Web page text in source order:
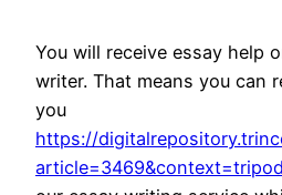
You will receive essay help
writer. That means you can
you
https://
article=3469&context=tripod